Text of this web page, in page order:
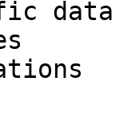
data